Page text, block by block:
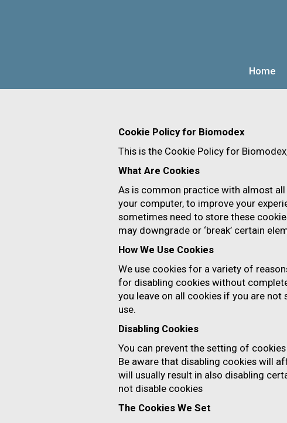
Home
OVERVIEW CORE
Cookie Policy for Biomodex
This is the Cookie Policy for
What Are Cookies
As is common practice with almost
your computer, to improve your
sometimes need to store these
may downgrade or ‘break’ certain
How We Use Cookies
We use cookies for a variety of
for disabling cookies without
you leave on all cookies if you are
use.
Disabling Cookies
You can prevent the setting of
Be aware that disabling cookies will
will usually result in also disabling
not disable cookies
The Cookies We Set